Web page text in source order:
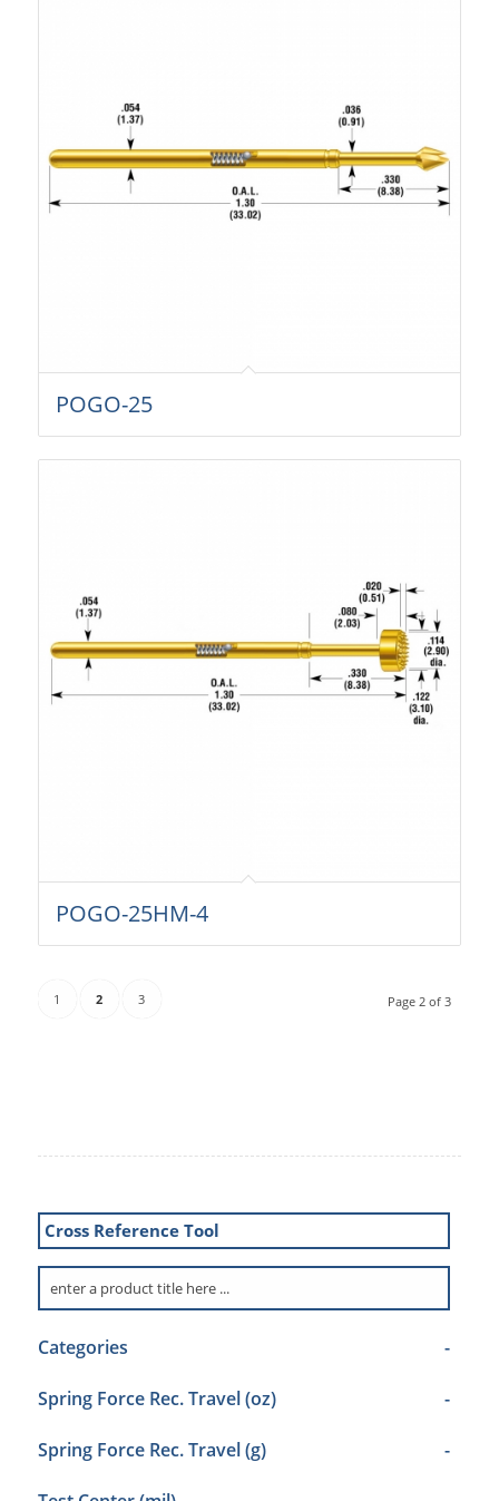
POGO-25
POGO-25HM-4
Page 2 of 3
1 2 3
Cross Reference Tool
Categories -
Spring Force Rec. Travel (oz) -
Spring Force Rec. Travel (g) -